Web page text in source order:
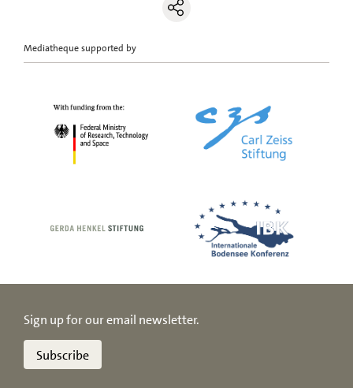
Mediatheque supported by
Sign up for our email newsletter.
Subscribe